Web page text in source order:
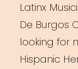
Latinx
De Burgos
looking for
Hispanic